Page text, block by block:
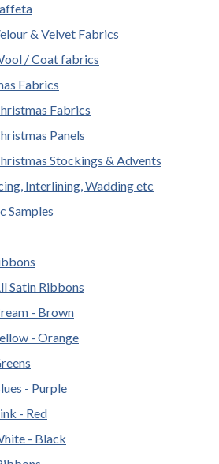
& Velvet Fabrics
/ Coat fabrics
Fabrics
Fabrics
Panels
Stockings & Advents
Interlining, Wadding etc
Samples
Satin Ribbons
- Brown
- Orange
- Purple
- Red
- Black